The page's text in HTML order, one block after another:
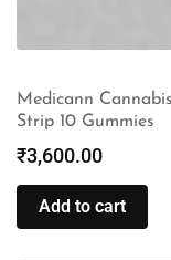
Medicann
Strip 10 Gummies
₹3,600.00
Add to cart